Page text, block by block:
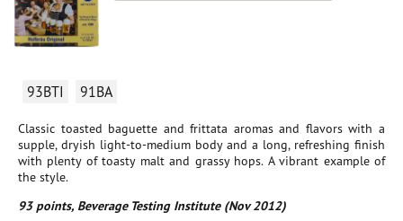
93BTI 91BA
Classic toasted baguette and frittata aromas and flavors with a
supple, dryish light-to-medium body and a long, refreshing finish
with plenty of toasty malt and grassy hops. A vibrant example of
the style.
93 points, Beverage Testing Institute (Nov 2012)